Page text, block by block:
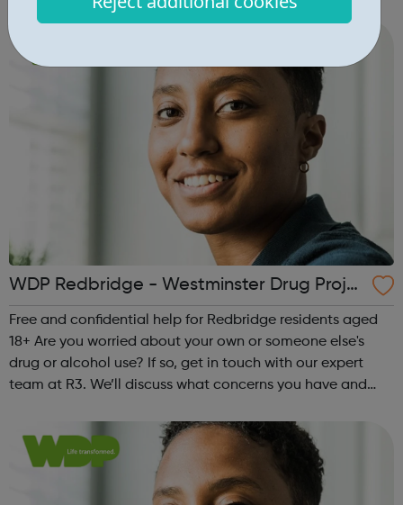
worried about lives or goes to school/college in Brent, get
in touch ...
WDP Redbridge - Westminster Drug Proje
ct
Free and confidential help for Redbridge residents aged
18+ Are you worried about your own or someone else's
drug or alcohol use? If so, get in touch with our expert
team at R3. We’ll discuss what concerns you have and
stop your drug or alcohol us...